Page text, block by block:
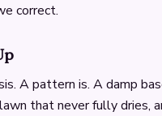
correct.
A pattern is. A damp
that never fully dries,